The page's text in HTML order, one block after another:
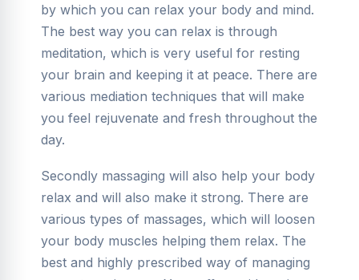
by which you can relax your body and mind.
The best way you can relax is through
meditation, which is very useful for resting
your brain and keeping it at peace. There are
various mediation techniques that will make
you feel rejuvenate and fresh throughout the
day.
Secondly massaging will also help your body
relax and will also make it strong. There are
various types of massages, which will loosen
your body muscles helping them relax. The
best and highly prescribed way of managing